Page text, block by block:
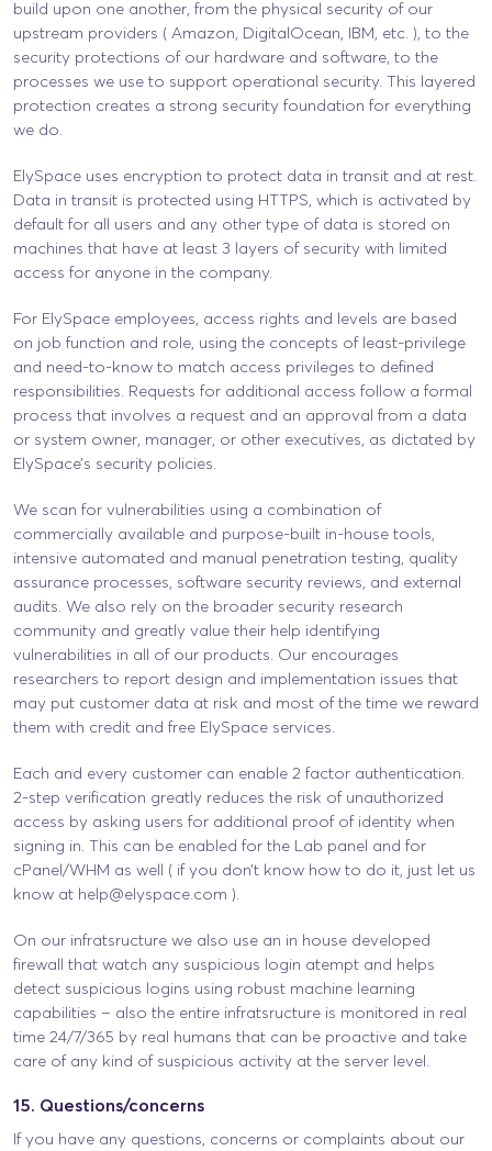
build upon one another, from the physical security of our
upstream providers ( Amazon, DigitalOcean, IBM, etc. ), to the
security protections of our hardware and software, to the
processes we use to support operational security. This layered
protection creates a strong security foundation for everything
we do.
ElySpace uses encryption to protect data in transit and at rest.
Data in transit is protected using HTTPS, which is activated by
default for all users and any other type of data is stored on
machines that have at least 3 layers of security with limited
access for anyone in the company.
For ElySpace employees, access rights and levels are based
on job function and role, using the concepts of least-privilege
and need-to-know to match access privileges to defined
responsibilities. Requests for additional access follow a formal
process that involves a request and an approval from a data
or system owner, manager, or other executives, as dictated by
ElySpace’s security policies.
We scan for vulnerabilities using a combination of
commercially available and purpose-built in-house tools,
intensive automated and manual penetration testing, quality
assurance processes, software security reviews, and external
audits. We also rely on the broader security research
community and greatly value their help identifying
vulnerabilities in all of our products. Our encourages
researchers to report design and implementation issues that
may put customer data at risk and most of the time we reward
them with credit and free ElySpace services.
Each and every customer can enable 2 factor authentication.
2-step verification greatly reduces the risk of unauthorized
access by asking users for additional proof of identity when
signing in. This can be enabled for the Lab panel and for
cPanel/WHM as well ( if you don’t know how to do it, just let us
know at help@elyspace.com ).
On our infratsructure we also use an in house developed
firewall that watch any suspicious login atempt and helps
detect suspicious logins using robust machine learning
capabilities – also the entire infratsructure is monitored in real
time 24/7/365 by real humans that can be proactive and take
care of any kind of suspicious activity at the server level.
15. Questions/concerns
If you have any questions, concerns or complaints about our